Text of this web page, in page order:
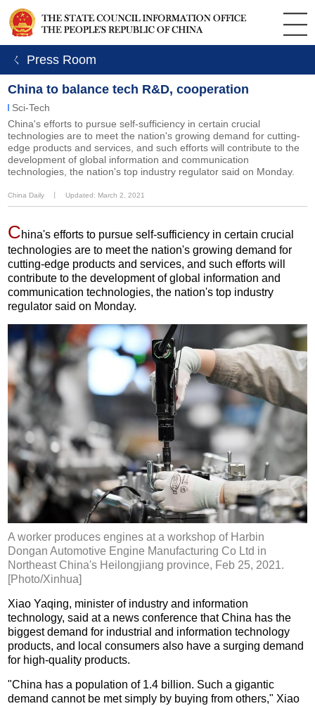
ㄑ Press Room
China to balance tech R&D, cooperation
Sci-Tech
China's efforts to pursue self-sufficiency in certain crucial
technologies are to meet the nation's growing demand for cutting-
edge products and services, and such efforts will contribute to the
development of global information and communication
technologies, the nation's top industry regulator said on Monday.
China Daily Updated: March 2, 2021
China's efforts to pursue self-sufficiency in certain crucial
technologies are to meet the nation's growing demand for
cutting-edge products and services, and such efforts will
contribute to the development of global information and
communication technologies, the nation's top industry
regulator said on Monday.
A worker produces engines at a workshop of Harbin
Dongan Automotive Engine Manufacturing Co Ltd in
Northeast China's Heilongjiang province, Feb 25, 2021.
[Photo/Xinhua]
Xiao Yaqing, minister of industry and information
technology, said at a news conference that China has the
biggest demand for industrial and information technology
products, and local consumers also have a surging demand
for high-quality products.
"China has a population of 1.4 billion. Such a gigantic
demand cannot be met simply by buying from others," Xiao